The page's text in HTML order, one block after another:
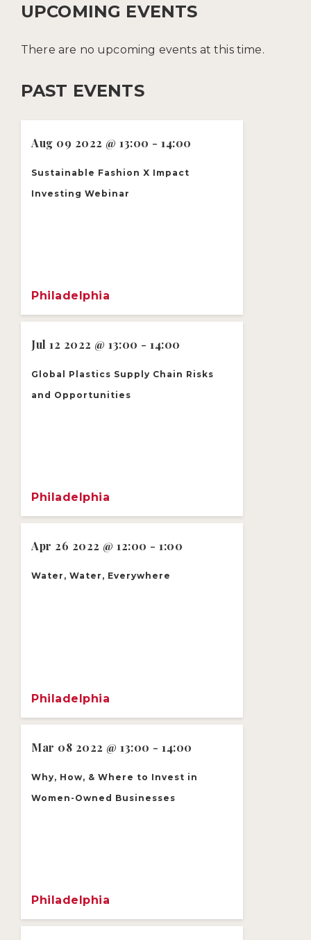
UPCOMING EVENTS
There are no upcoming events at this time.
PAST EVENTS
Aug 09 2022 @ 13:00 - 14:00
Sustainable Fashion X Impact
Investing Webinar
Philadelphia
Jul 12 2022 @ 13:00 - 14:00
Global Plastics Supply Chain Risks
and Opportunities
Philadelphia
Apr 26 2022 @ 12:00 - 1:00
Water, Water, Everywhere
Philadelphia
Mar 08 2022 @ 13:00 - 14:00
Why, How, & Where to Invest in
Women-Owned Businesses
Philadelphia